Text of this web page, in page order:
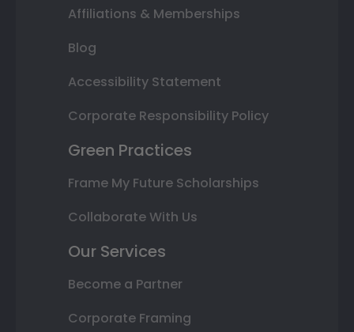
Affiliations & Memberships
Blog
Accessibility Statement
Corporate Responsibility Policy
Green Practices
Frame My Future Scholarships
Collaborate With Us
Our Services
Become a Partner
Corporate Framing